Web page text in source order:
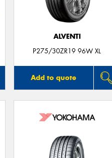
ALVENTI
P275/30ZR19 96W XL
Add to quote